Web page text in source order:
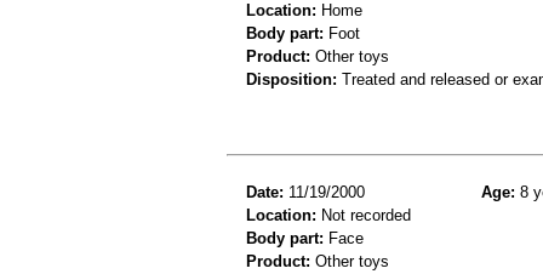
Location: Home
Body part: Foot
Product: Other toys
Disposition: Treated and released or
Date: 11/19/2000 Age: 8
Location: Not recorded
Body part: Face
Product: Other toys